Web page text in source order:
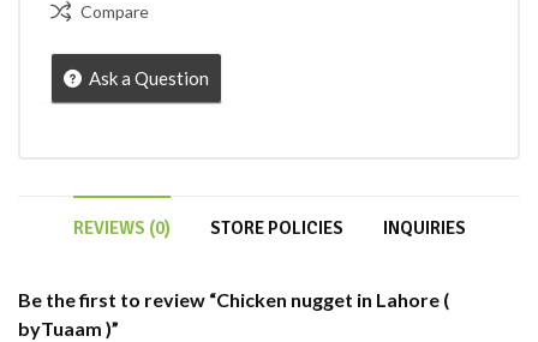
Compare
Ask a Question
REVIEWS (0) STORE POLICIES INQUIRIES
Be the first to review “Chicken nugget in Lahore (
byTuaam )”